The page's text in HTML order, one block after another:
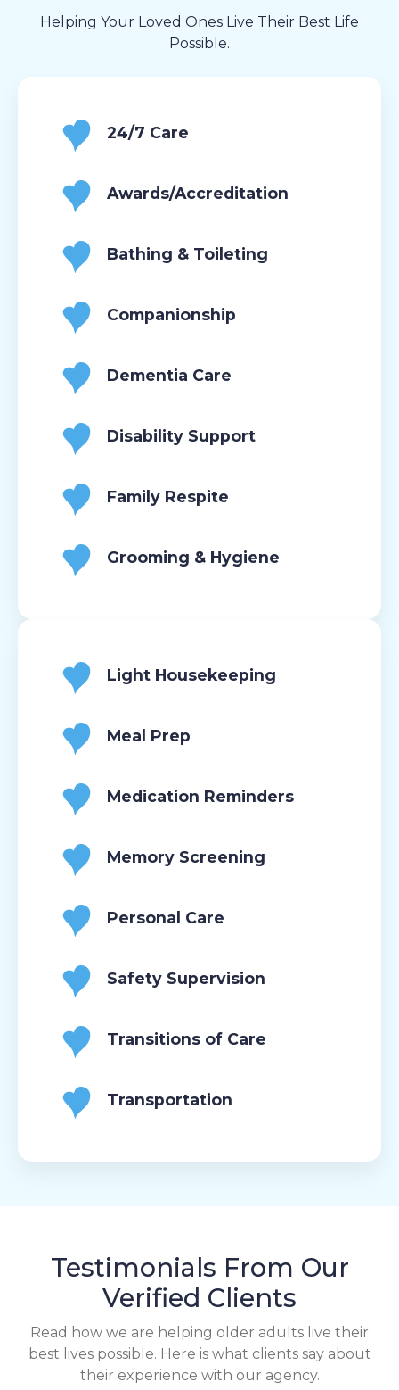
Helping Your Loved Ones Live Their Best Life
Possible.
24/7 Care
Awards/Accreditation
Bathing & Toileting
Companionship
Dementia Care
Disability Support
Family Respite
Grooming & Hygiene
Light Housekeeping
Meal Prep
Medication Reminders
Memory Screening
Personal Care
Safety Supervision
Transitions of Care
Transportation
Testimonials From Our
Verified Clients
Read how we are helping older adults live their
best lives possible. Here is what clients say about
their experience with our agency.